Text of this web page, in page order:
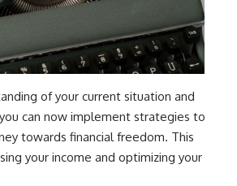
of your current situation and
can now implement strategies to
towards financial freedom. This
your income and optimizing your